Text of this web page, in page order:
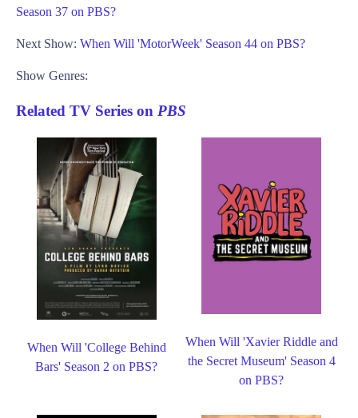
Season 37 on PBS?
Next Show: When Will 'MotorWeek' Season 44 on PBS?
Show Genres:
Related TV Series on PBS
When Will 'College Behind
Bars' Season 2 on PBS?
When Will 'Xavier Riddle and
the Secret Museum' Season 4
on PBS?